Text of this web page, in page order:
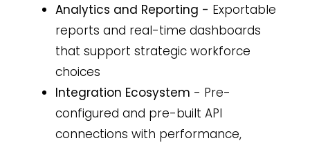
Analytics and Reporting - Exportable
reports and real-time dashboards
that support strategic workforce
choices
Integration Ecosystem - Pre-
configured and pre-built API
connections with performance,